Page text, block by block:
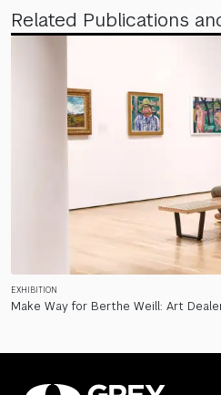
Related Publications
EXHIBITION
Make Way for Berthe Weill: Art